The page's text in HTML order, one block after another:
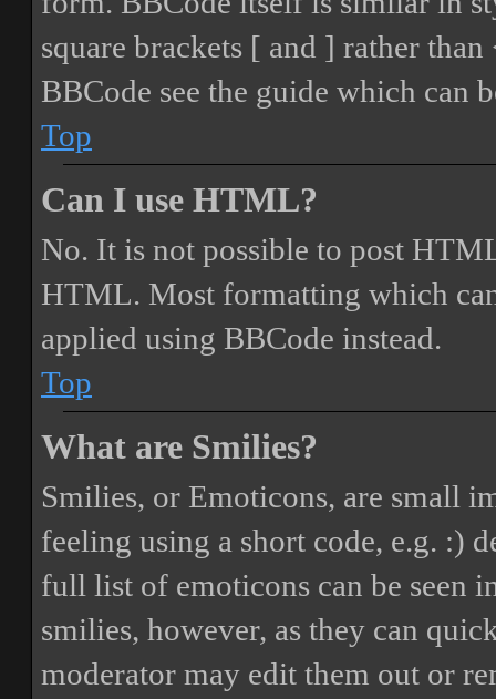
square brackets [ and ] rather
BBCode see the guide which can
Top
Can I use HTML?
No. It is not possible to post
HTML. Most formatting which
applied using BBCode instead.
Top
What are Smilies?
Smilies, or Emoticons, are small
feeling using a short code, e.g. :)
full list of emoticons can be seen
smilies, however, as they can
moderator may edit them out or